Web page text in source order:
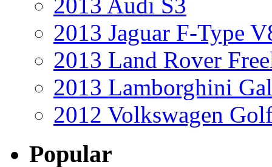
2013 Audi S3
2013 Jaguar F-Type
2013 Land Rover
2013 Lamborghini
2012 Volkswagen
Popular